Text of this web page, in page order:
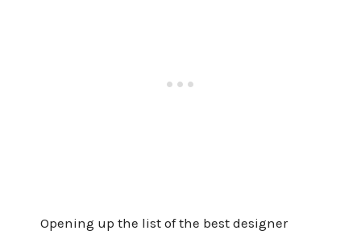
Opening up the list of the best designer